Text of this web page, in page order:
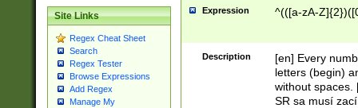
Site Links
Regex Cheat Sheet
Search
Regex Tester
Browse Expressions
Add Regex
Manage My
Expression ^(([a-zA-
Description
[en] Every
letters (begin)
without spaces.
SR sa musí